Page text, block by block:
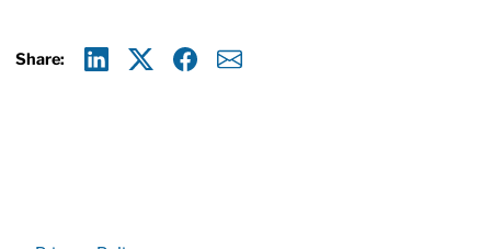
Share: